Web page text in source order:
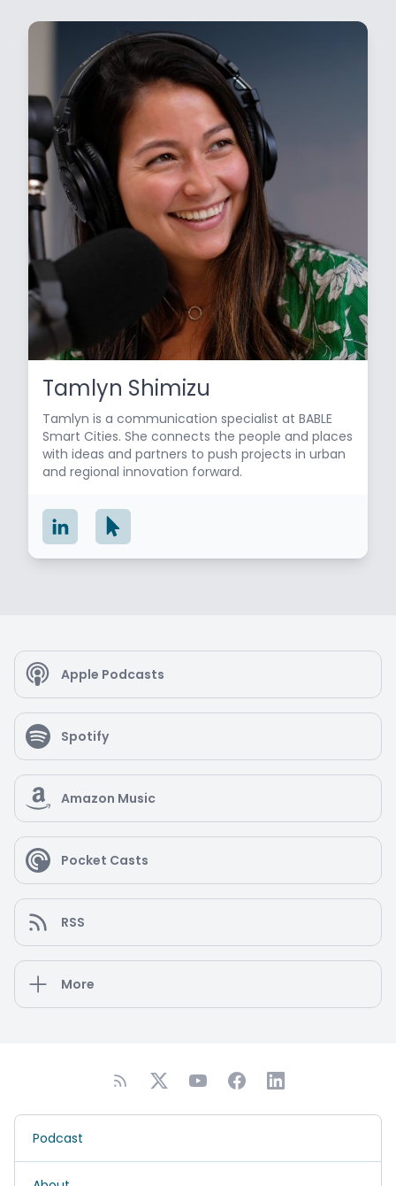
Tamlyn Shimizu
Tamlyn is a communication specialist at BABLE
Smart Cities. She connects the people and places
with ideas and partners to push projects in urban
and regional innovation forward.
Apple Podcasts
Spotify
Amazon Music
Pocket Casts
RSS
More
Podcast